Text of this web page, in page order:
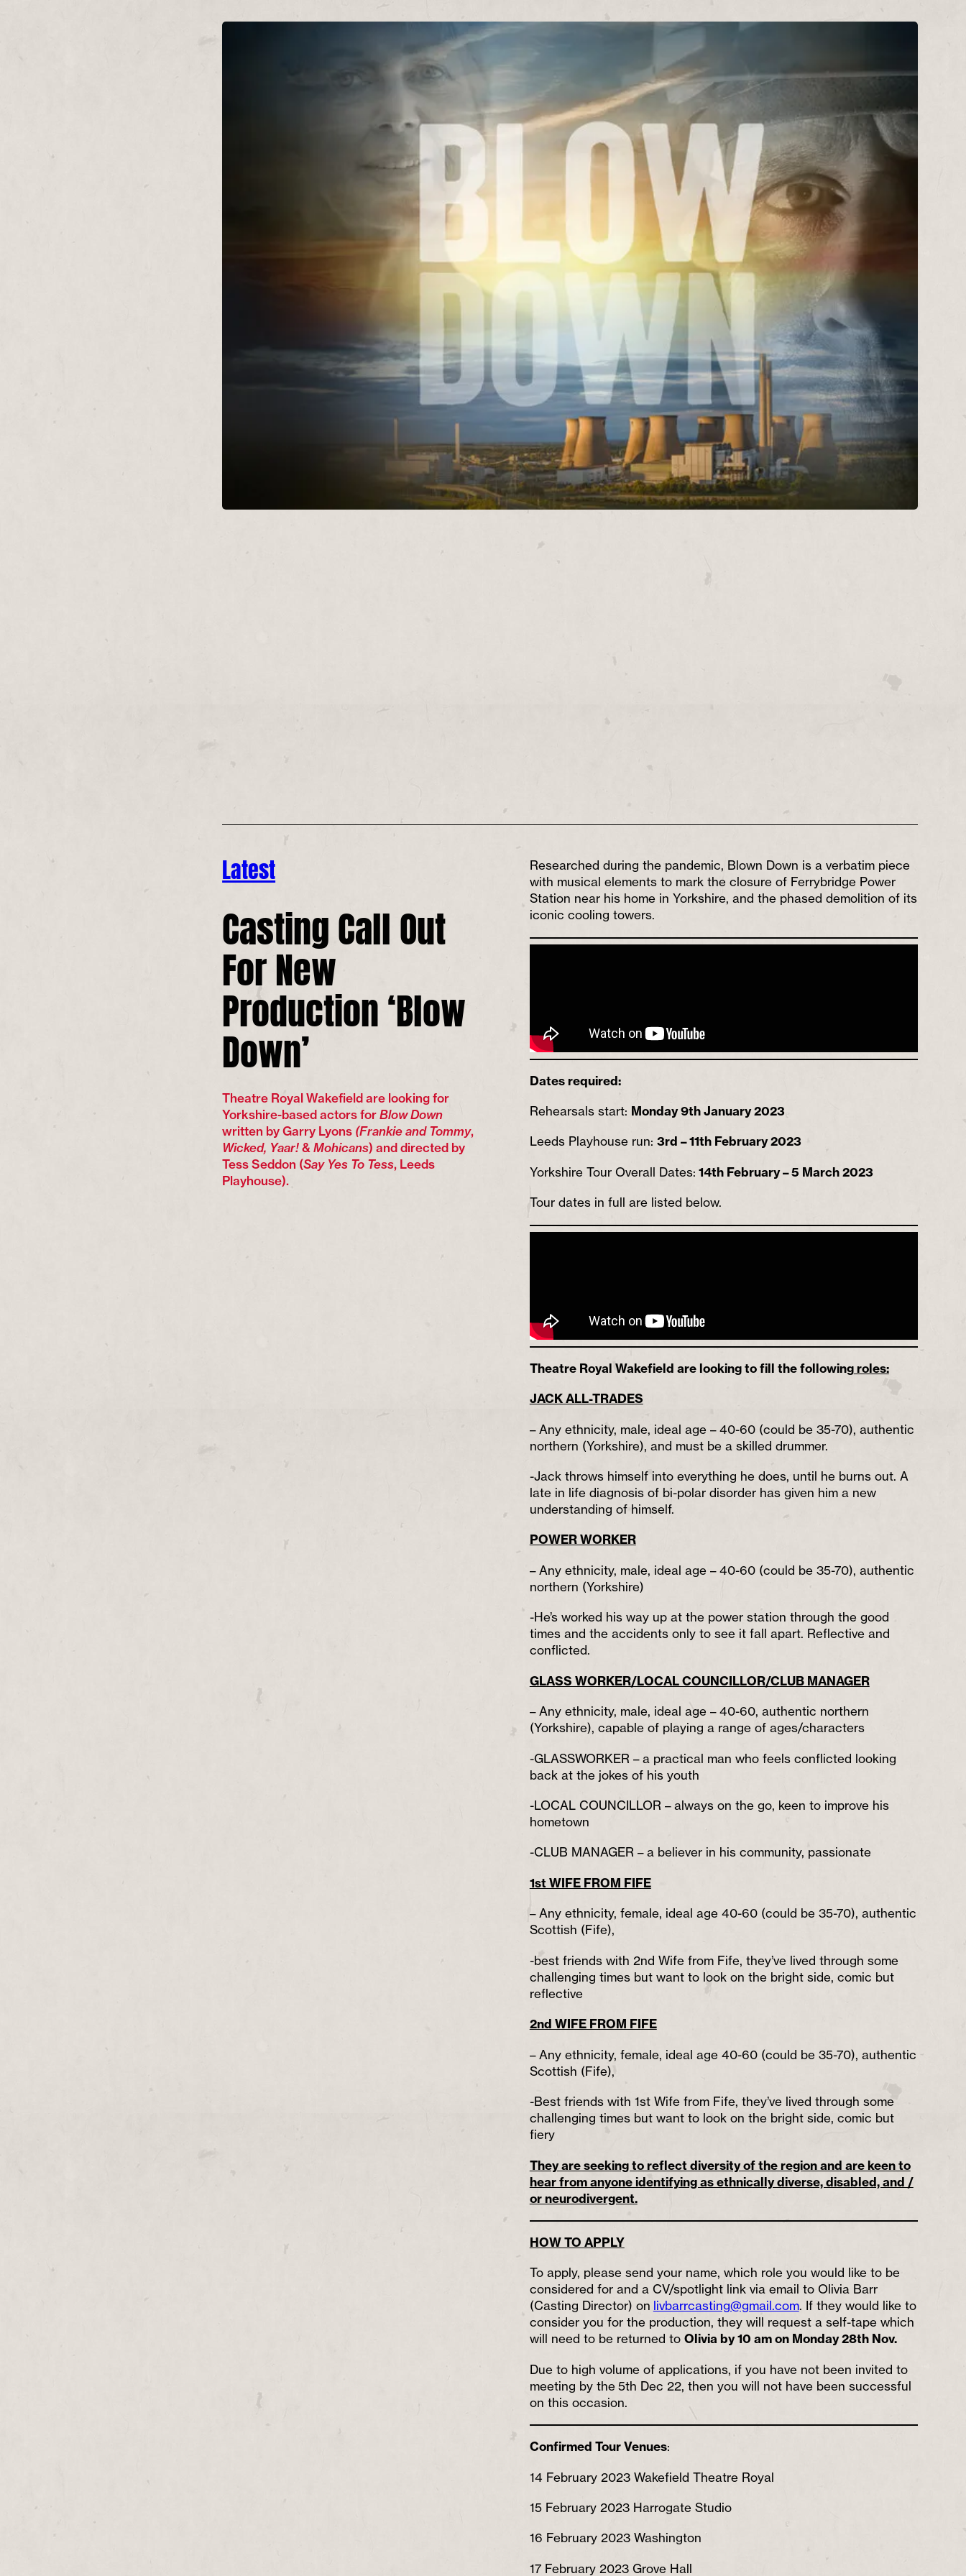
Latest
Casting Call Out
For New
Production ‘Blow
Down’
Theatre Royal Wakefield are looking for
Yorkshire-based actors forBlow Down
written by Garry Lyons (Frankie and Tommy,
Wicked, Yaar!&Mohicans) and directed by
Tess Seddon (Say Yes To Tess, Leeds
Playhouse).
Researched during the pandemic, Blown Down is a verbatim piece
with musical elements to mark the closure of Ferrybridge Power
Station near his home in Yorkshire, and the phased demolition of its
iconic cooling towers.
Dates required:
Rehearsals start: Monday 9th January 2023
Leeds Playhouse run: 3rd – 11th February 2023
Yorkshire Tour Overall Dates: 14th February – 5 March 2023
Tour dates in full are listed below.
Theatre Royal Wakefield are looking to fill the followingroles:
JACK ALL-TRADES
– Any ethnicity, male, ideal age – 40-60 (could be 35-70), authentic
northern (Yorkshire), and must be a skilled drummer.
-Jack throws himself into everything he does, until he burns out. A
late in life diagnosis of bi-polar disorder has given him a new
understanding of himself.
POWER WORKER
– Any ethnicity, male, ideal age – 40-60 (could be 35-70), authentic
northern (Yorkshire)
-He’s worked his way up at the power station through the good
times and the accidents only to see it fall apart. Reflective and
conflicted.
GLASS WORKER/LOCAL COUNCILLOR/CLUB MANAGER
– Any ethnicity, male, ideal age – 40-60, authentic northern
(Yorkshire), capable of playing a range of ages/characters
-GLASSWORKER – a practical man who feels conflicted looking
back at the jokes of his youth
-LOCAL COUNCILLOR – always on the go, keen to improve his
hometown
-CLUB MANAGER – a believer in his community, passionate
1st WIFE FROM FIFE
– Any ethnicity, female, ideal age 40-60 (could be 35-70), authentic
Scottish (Fife),
-best friends with 2nd Wife from Fife, they’ve lived through some
challenging times but want to look on the bright side, comic but
reflective
2nd WIFE FROM FIFE
– Any ethnicity, female, ideal age 40-60 (could be 35-70), authentic
Scottish (Fife),
-Best friends with 1st Wife from Fife, they’ve lived through some
challenging times but want to look on the bright side, comic but
fiery
They are seeking to reflect diversity of the region and are keen to
hear from anyone identifying as ethnically diverse, disabled, and /
or neurodivergent.
HOW TO APPLY
To apply, please send your name, which role you would like to be
considered for and a CV/spotlight link via email to Olivia Barr
(Casting Director) on livbarrcasting@gmail.com. If they would like to
consider you for the production, they will request a self-tape which
will need to be returned to Olivia by 10 am on Monday 28th Nov.
Due to high volume of applications, if you have not been invited to
meeting by the 5th Dec 22, then you will not have been successful
on this occasion.
Confirmed Tour Venues:
14 February 2023 Wakefield Theatre Royal
15 February 2023 Harrogate Studio
16 February 2023 Washington
17 February 2023 Grove Hall